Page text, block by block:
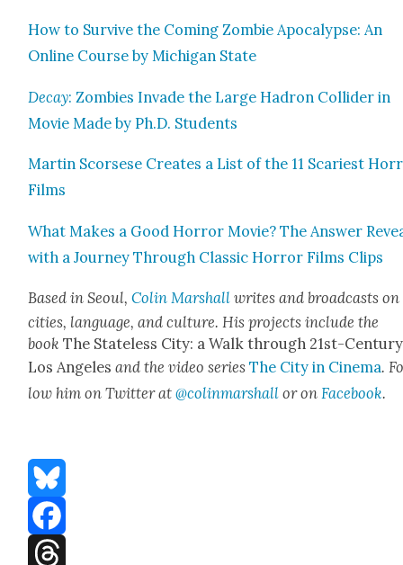
How to Sur­vive the Com­ing Zom­bie Apoc­a­lypse: An
Online Course by Michi­gan State
Decay: Zom­bies Invade the Large Hadron Col­lid­er in
Movie Made by Ph.D. Stu­dents
Mar­tin Scors­ese Cre­ates a List of the 11 Scari­est
Films
What Makes a Good Hor­ror Movie? The Answer
with a Jour­ney Through Clas­sic Hor­ror Films Clips
Based in Seoul,Col­in Mar­shall writes and broad­casts on
cities, lan­guage, and cul­ture. His projects include the
bookThe State­less City: a Walk through 21st-Cen­tu­ry
Los Ange­lesand the video seriesThe City in Cin­e­ma.
low him on Twit­ter at@colinmarshall or on Face­book.
Bluesky
Facebook